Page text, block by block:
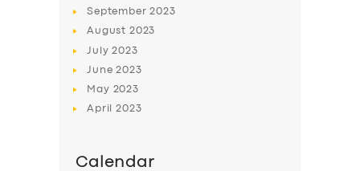
September2023
August 2023
July2023
June2023
May 2023
April2023
Calendar